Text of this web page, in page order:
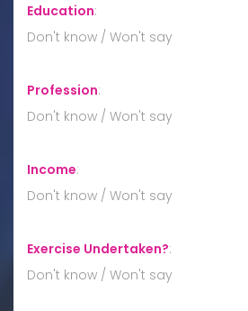
Education:
Don't know / Won't say
Profession:
Don't know / Won't say
Income:
Don't know / Won't say
Exercise Undertaken?:
Don't know / Won't say